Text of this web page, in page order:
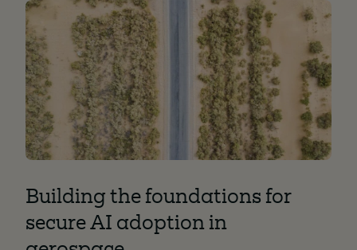
Building the foundations for
secure AI adoption in